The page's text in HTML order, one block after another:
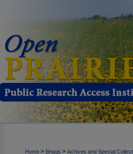
Home > Briggs > Achives and Special